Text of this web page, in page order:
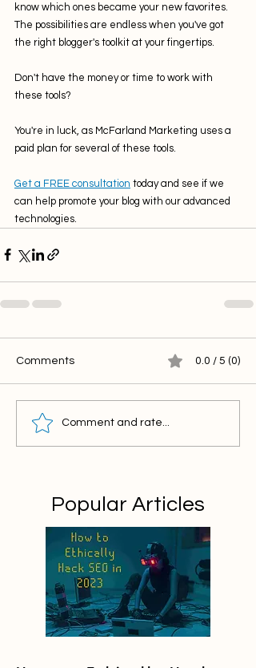
know which ones became your new favorites.
The possibilities are endless when you've got
the right blogger's toolkit at your fingertips.
Don't have the money or time to work with
these tools?
You're in luck, as McFarland Marketing uses a
paid plan for several of these tools.
Get a FREE consultation today and see if we
can help promote your blog with our advanced
technologies.
Comments 0.0 / 5 (0)
Comment and rate...
Popular Articles